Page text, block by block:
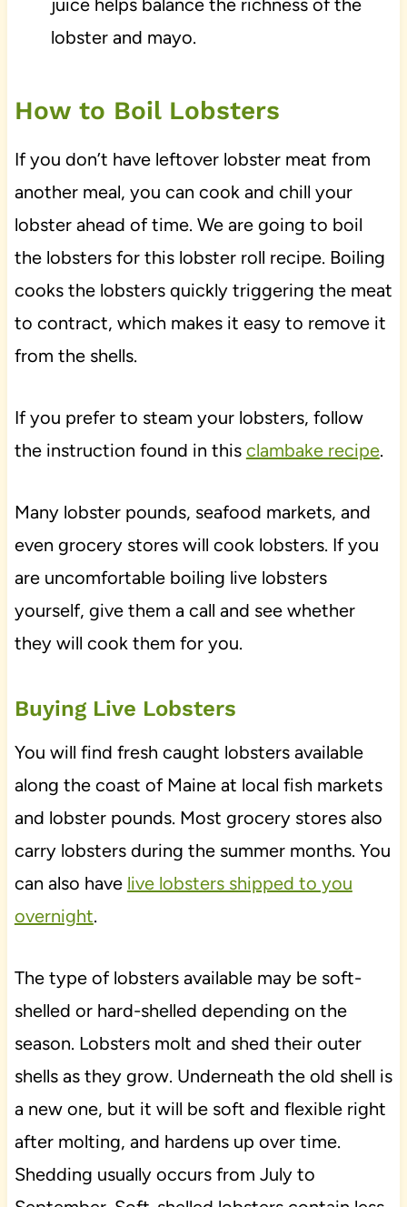
juice helps balance the richness of the
lobster and mayo.
How to Boil Lobsters
If you don’t have leftover lobster meat from
another meal, you can cook and chill your
lobster ahead of time. We are going to boil
the lobsters for this lobster roll recipe. Boiling
cooks the lobsters quickly triggering the meat
to contract, which makes it easy to remove it
from the shells.
If you prefer to steam your lobsters, follow
the instruction found in this clambake recipe.
Many lobster pounds, seafood markets, and
even grocery stores will cook lobsters. If you
are uncomfortable boiling live lobsters
yourself, give them a call and see whether
they will cook them for you.
Buying Live Lobsters
You will find fresh caught lobsters available
along the coast of Maine at local fish markets
and lobster pounds. Most grocery stores also
carry lobsters during the summer months. You
can also have live lobsters shipped to you
overnight.
The type of lobsters available may be soft-
shelled or hard-shelled depending on the
season. Lobsters molt and shed their outer
shells as they grow. Underneath the old shell is
a new one, but it will be soft and flexible right
after molting, and hardens up over time.
Shedding usually occurs from July to